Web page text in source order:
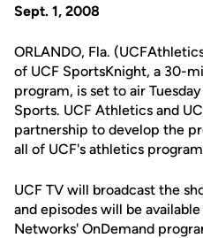
Sept. 1, 2008
ORLANDO, Fla.
of UCF SportsKnight, a 30-
program, is set to air
Sports. UCF Athletics and
partnership to develop the
all of UCF's athletics
UCF TV will broadcast the
and episodes will be
Networks' OnDemand